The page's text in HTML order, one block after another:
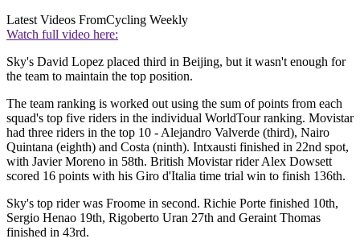
Latest Videos FromCycling Weekly
Watch full video here:
Sky's David Lopez placed third in Beijing, but it wasn't enough for
the team to maintain the top position.
The team ranking is worked out using the sum of points from each
squad's top five riders in the individual WorldTour ranking. Movistar
had three riders in the top 10 - Alejandro Valverde (third), Nairo
Quintana (eighth) and Costa (ninth). Intxausti finished in 22nd spot,
with Javier Moreno in 58th. British Movistar rider Alex Dowsett
scored 16 points with his Giro d'Italia time trial win to finish 136th.
Sky's top rider was Froome in second. Richie Porte finished 10th,
Sergio Henao 19th, Rigoberto Uran 27th and Geraint Thomas
finished in 43rd.